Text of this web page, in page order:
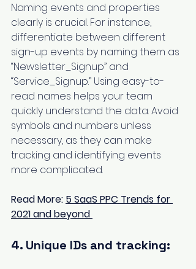
Naming events and properties
clearly is crucial. For instance,
differentiate between different
sign-up events by naming them as
“Newsletter_Signup” and
“Service_Signup.” Using easy-to-
read names helps your team
quickly understand the data. Avoid
symbols and numbers unless
necessary, as they can make
tracking and identifying events
more complicated.
Read More: 5 SaaS PPC Trends for
2021 and beyond
4. Unique IDs and tracking: